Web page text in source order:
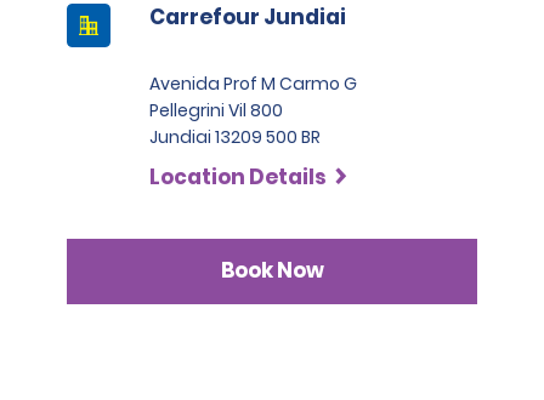
Carrefour Jundiai
Avenida Prof M Carmo G
Pellegrini Vil 800
Jundiai 13209 500 BR
Location Details
Book Now